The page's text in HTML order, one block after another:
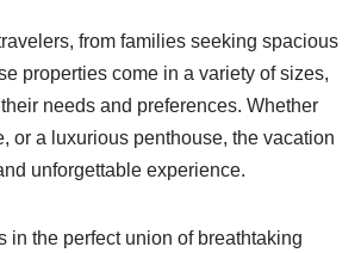
from families seeking spacious
properties come in a variety of sizes,
needs and preferences. Whether
or a luxurious penthouse, the vacation
unforgettable experience.
the perfect union of breathtaking